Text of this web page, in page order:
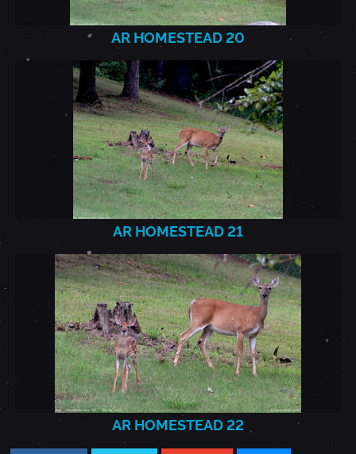
AR HOMESTEAD 20
AR
AR HOMESTEAD 21
AR
AR HOMESTEAD 22